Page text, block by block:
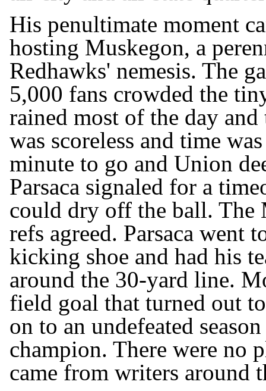
His penultimate moment
hosting Muskegon, a
Redhawks' nemesis. The
5,000 fans crowded the
rained most of the day
was scoreless and time
minute to go and Union
Parsaca signaled for a
could dry off the ball. The
refs agreed. Parsaca went
kicking shoe and had his
around the 30-yard line.
field goal that turned out
on to an undefeated
champion. There were no
came from writers around